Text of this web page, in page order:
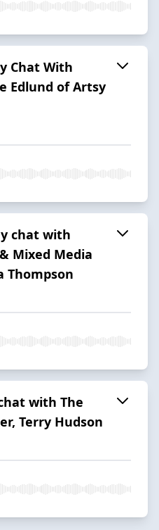
Chat With
Edlund of Artsy
chat with
Mixed Media
Thompson
with The
Terry Hudson